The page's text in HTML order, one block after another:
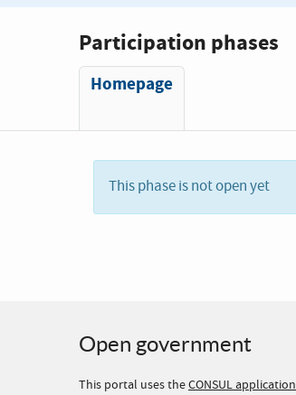
Participation phases
Homepage
This phase is not open yet
Open government
This portal uses theCONSUL application